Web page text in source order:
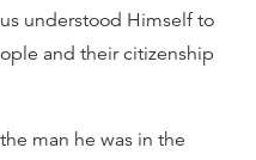
understood Himself to
and their citizenship
man he was in the